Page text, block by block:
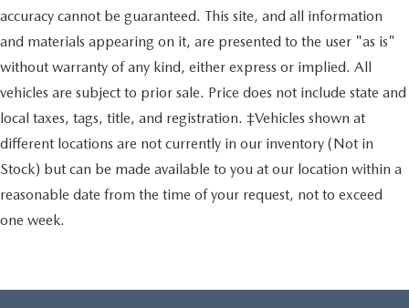
accuracy cannot be guaranteed. This site, and all information
and materials appearing on it, are presented to the user "as is"
without warranty of any kind, either express or implied. All
vehicles are subject to prior sale. Price does not include state and
local taxes, tags, title, and registration. ‡Vehicles shown at
different locations are not currently in our inventory (Not in
Stock) but can be made available to you at our location within a
reasonable date from the time of your request, not to exceed
one week.